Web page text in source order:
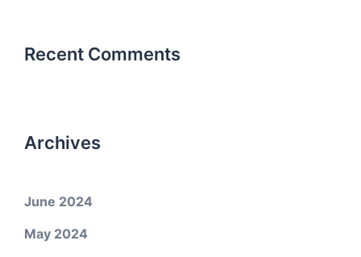
Recent Comments
Archives
June 2024
May 2024